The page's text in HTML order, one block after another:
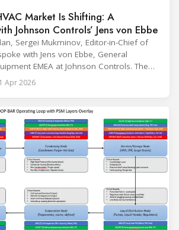
Market Is Shifting: A
Johnson Controls’ Jens von Ebbe
Sergei Mukminov, Editor-in-Chief of
with Jens von Ebbe, General
EMEA at Johnson Controls. The
three years of market shifts under his
the accelerating move to natural
Innovation Studio
Apr 2026